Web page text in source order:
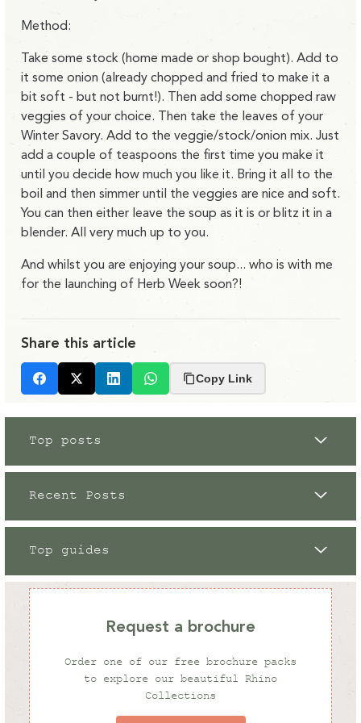
Top posts
Grow Your Own12 / 09 / 2023
What To Grow in My Greenhouse
in Winter
Recent Posts
Top guides
Request a brochure
Order one of our free brochure packs
to explore our beautiful Rhino
Collections
Method:
Take some stock (home made or shop bought). Add to
it some onion (already chopped and fried to make it a
bit soft - but not burnt!). Then add some chopped raw
veggies of your choice. Then take the leaves of your
Winter Savory. Add to the veggie/stock/onion mix. Just
add a couple of teaspoons the first time you make it
until you decide how much you like it. Bring it all to the
boil and then simmer until the veggies are nice and soft.
You can then either leave the soup as it is or blitz it in a
blender. All very much up to you.
And whilst you are enjoying your soup... who is with me
for the launching of Herb Week soon?!
Share this article
Facebook
X LinkedInWhatsapp
Copy Link